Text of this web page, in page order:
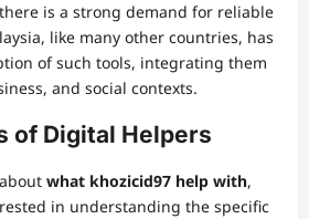
is a strong demand for reliable
like many other countries, has
of such tools, integrating them
and social contexts.
of Digital Helpers
what khozicid97 help with,
in understanding the specific